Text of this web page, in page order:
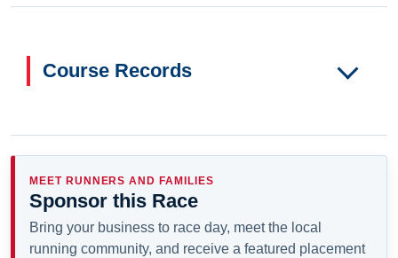
Course Records
MEET RUNNERS AND FAMILIES
Sponsor this Race
Bring your business to race day, meet the local
running community, and receive a featured placement